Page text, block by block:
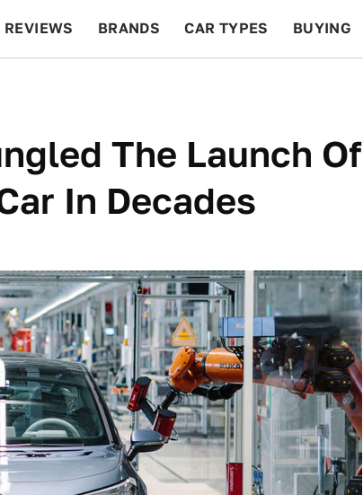
REVIEWS BRANDS CAR TYPES BUYING
The Launch Of
In Decades